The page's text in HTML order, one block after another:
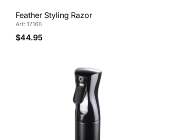
Feather Styling Razor
Art: 17168
$44.95